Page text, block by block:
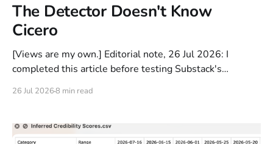
The Detector Doesn't Know
Cicero
[Views are my own.] Editorial note, 26 Jul 2026: I
completed this article before testing Substack's
rhythm, punctuation, some contractions) while
26 Jul 20268 min read